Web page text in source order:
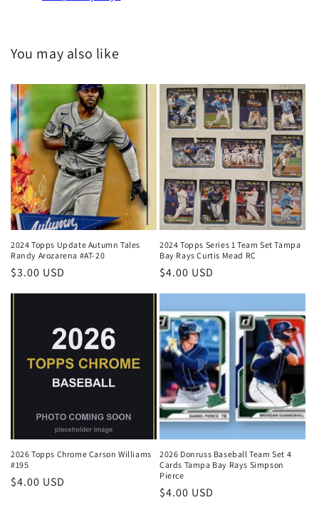
You may also like
2024 Topps Update Autumn Tales
Randy Arozarena #AT-20
Regular
price
$3.00 USD
2024 Topps Series 1 Team Set Tampa
Bay Rays Curtis Mead RC
Regular
price
$4.00 USD
2026 Topps Chrome Carson Williams
#195
Regular
$4.00 USD
2026 Donruss Baseball Team Set 4
Cards Tampa Bay Rays Simpson
Pierce
Regular
$4.00 USD